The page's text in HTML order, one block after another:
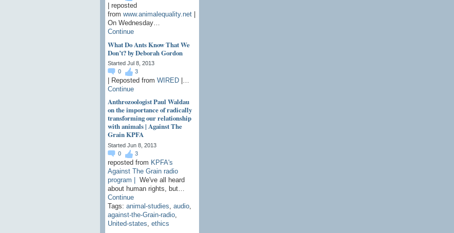
| reposted
from www.animalequality.net|
On Wednesday…
Continue
What Do Ants Know That We
Don’t? by Deborah Gordon
Started Jul 8, 2013
0
3
| Reposted from WIRED|…
Continue
Anthrozoologist Paul Waldau
on the importance of radically
transforming our relationship
with animals | Against The
Grain KPFA
Started Jun 8, 2013
0
3
reposted from KPFA's
Against The Grain radio
program |We've all heard
about human rights, but…
Continue
Tags: animal-studies audio,
against-the-Grain-radio,
United-states ethics